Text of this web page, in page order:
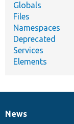
Globals
Files
Namespaces
Deprecated
Services
Elements
News
News
Our
Documentation
Drupal
Governance